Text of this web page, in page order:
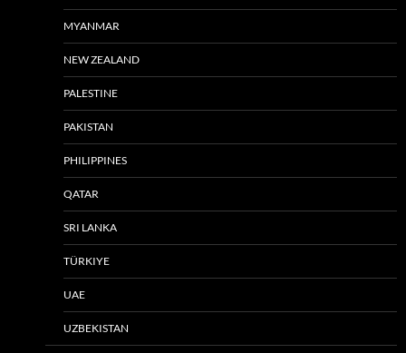
MYANMAR
NEW ZEALAND
PALESTINE
PAKISTAN
PHILIPPINES
QATAR
SRI LANKA
TÜRKIYE
UAE
UZBEKISTAN